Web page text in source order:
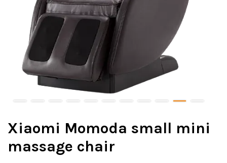
Xiaomi Momoda small mini
massage chair